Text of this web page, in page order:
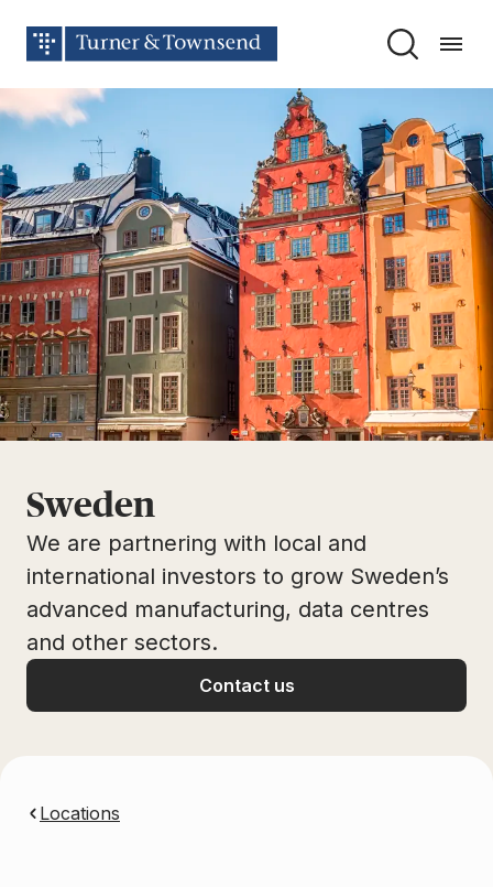
Sweden
We are partnering with local and
international investors to grow Sweden’s
advanced manufacturing, data centres
and other sectors.
Contact us
Locations